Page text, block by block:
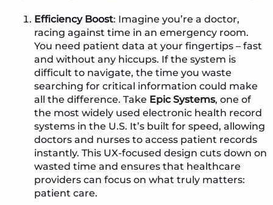
Efficiency Boost: Imagine you’re a doctor,
racing against time in an emergency room.
You need patient data at your fingertips – fast
and without any hiccups. If the system is
difficult to navigate, the time you waste
searching for critical information could make
all the difference. Take Epic Systems, one of
the most widely used electronic health record
systems in the U.S. It’s built for speed, allowing
doctors and nurses to access patient records
instantly. This UX-focused design cuts down on
wasted time and ensures that healthcare
providers can focus on what truly matters:
patient care.